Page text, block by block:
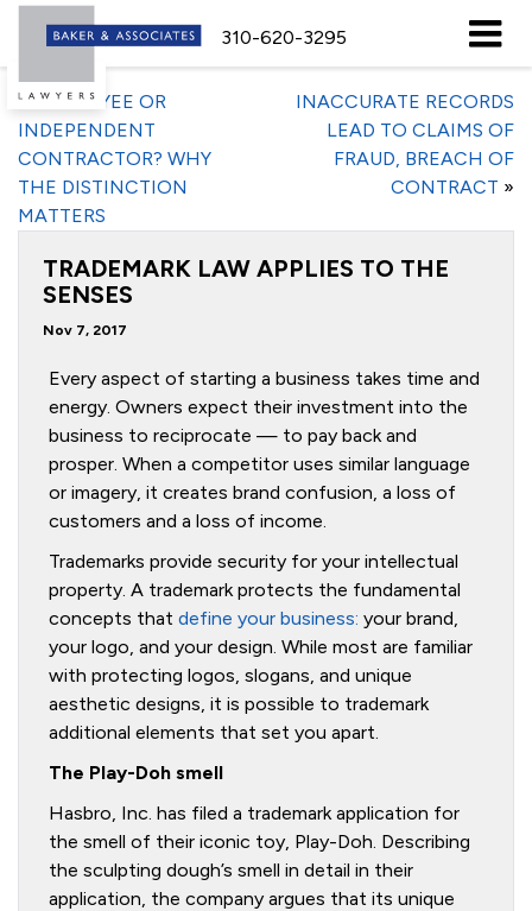
310-620-3295
«EMPLOYEE OR
INDEPENDENT
CONTRACTOR? WHY
THE DISTINCTION
MATTERS
INACCURATE RECORDS
LEAD TO CLAIMS OF
FRAUD, BREACH OF
CONTRACT »
TRADEMARK LAW APPLIES TO THE
SENSES
Nov 7, 2017
Every aspect of starting a business takes time and
energy. Owners expect their investment into the
business to reciprocate — to pay back and
prosper. When a competitor uses similar language
or imagery, it creates brand confusion, a loss of
customers and a loss of income.
Trademarks provide security for your intellectual
property. A trademark protects the fundamental
concepts that define your business: your brand,
your logo, and your design. While most are familiar
with protecting logos, slogans, and unique
aesthetic designs, it is possible to trademark
additional elements that set you apart.
The Play-Doh smell
Hasbro, Inc. has filed a trademark application for
the smell of their iconic toy, Play-Doh. Describing
the sculpting dough’s smell in detail in their
application, the company argues that its unique